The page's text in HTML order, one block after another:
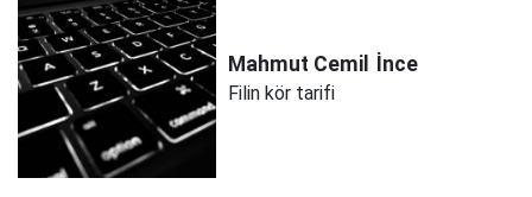
Mahmut Cemil İnce
Filin kör tarifi